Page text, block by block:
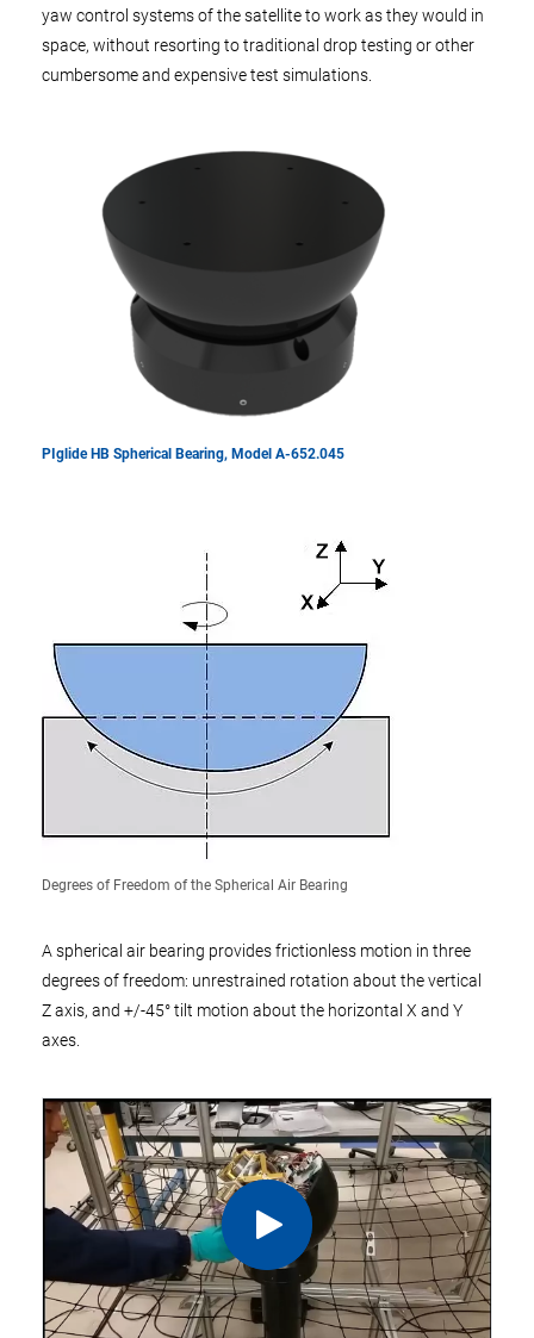
yaw control systems of the satellite to work as they would in
space, without resorting to traditional drop testing or other
cumbersome and expensive test simulations.
PIglide HB Spherical Bearing, Model A-652.045
Degrees of Freedom of the Spherical Air Bearing
A spherical air bearing provides frictionless motion in three
degrees of freedom: unrestrained rotation about the vertical
Z axis, and +/-45° tilt motion about the horizontal X and Y
axes.